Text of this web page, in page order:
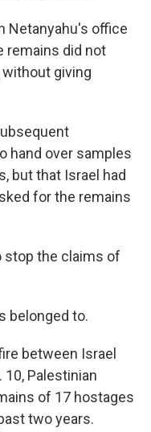
Netanyahu's office
remains did not
giving
hand over samples
but that Israel had
for the remains
stop the claims of
belonged to.
between Israel
Palestinian
of 17 hostages
two years.